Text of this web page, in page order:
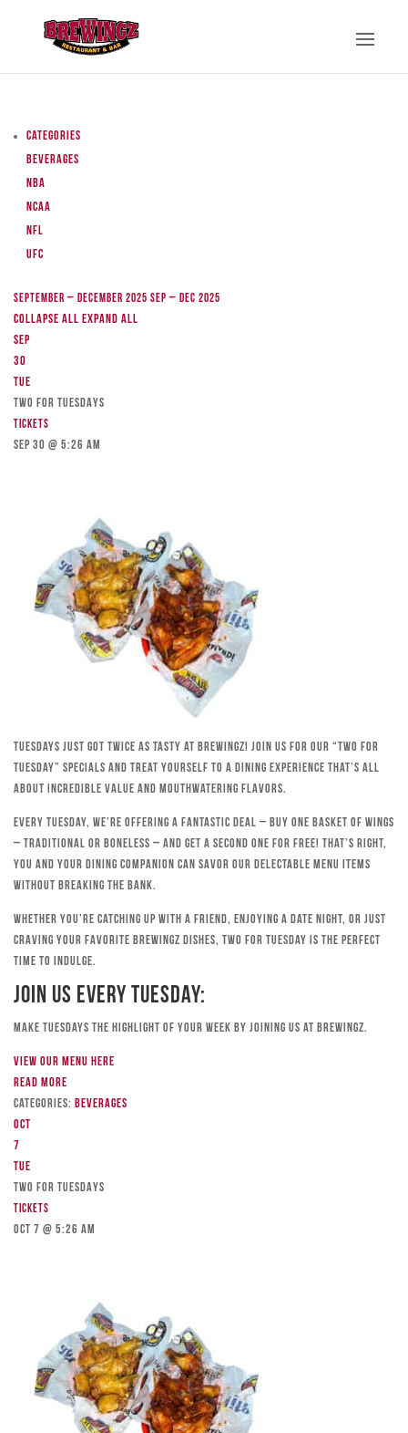
Categories
Beverages
NBA
NCAA
NFL
UFC
September – December 2025 Sep – Dec 2025
Collapse All Expand All
Sep
30
Tue
TWO FOR TUESDAYS
Tickets
Sep 30 @ 5:26 am
Tuesdays just got twice as tasty at Brewingz! Join us for our “Two for
Tuesday” specials and treat yourself to a dining experience that’s all
about incredible value and mouthwatering flavors.
Every Tuesday, we’re offering a fantastic deal – buy one basket of wings
– traditional or boneless – and get a second one for free! That’s right,
you and your dining companion can savor our delectable menu items
without breaking the bank.
Whether you’re catching up with a friend, enjoying a date night, or just
craving your favorite Brewingz dishes, Two for Tuesday is the perfect
time to indulge.
Join Us Every Tuesday:
Make Tuesdays the highlight of your week by joining us at Brewingz.
View our menu here
Read more
Categories: Beverages
Oct
7
Tue
TWO FOR TUESDAYS
Tickets
Oct 7 @ 5:26 am